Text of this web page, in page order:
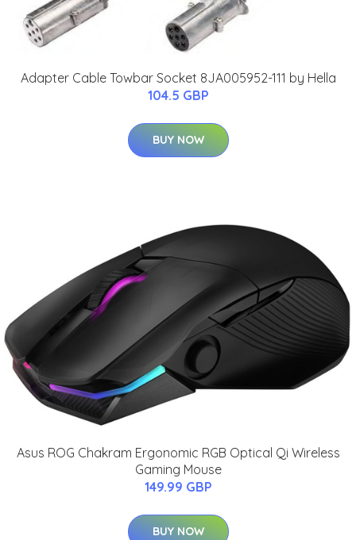
Adapter Cable Towbar Socket 8JA005952-111 by Hella
104.5 GBP
BUY NOW
Asus ROG Chakram Ergonomic RGB Optical Qi Wireless
Gaming Mouse
149.99 GBP
BUY NOW